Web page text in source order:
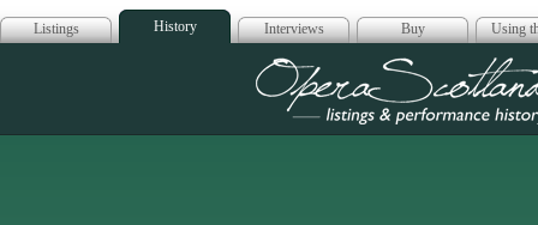
Listings History Interviews Buy Using
Opera